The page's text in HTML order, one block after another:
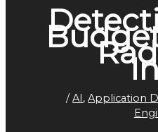
/AI,Application